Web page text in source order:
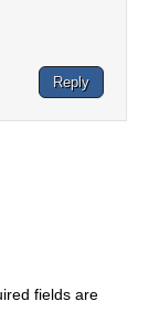
Reply
fields are